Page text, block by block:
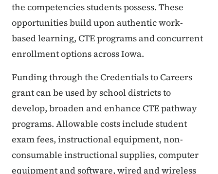
the competencies students possess. These
opportunities build upon authentic work-
based learning, CTE programs and concurrent
enrollment options across Iowa.
Funding through the Credentials to Careers
grant can be used by school districts to
develop, broaden and enhance CTE pathway
programs. Allowable costs include student
exam fees, instructional equipment, non-
consumable instructional supplies, computer
equipment and software, wired and wireless